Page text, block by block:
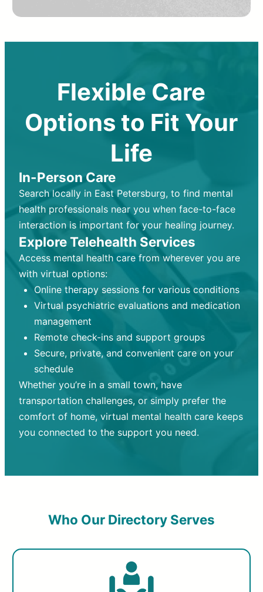
Flexible Care
Options to Fit Your
Life
In-Person Care
Search locally in East Petersburg, to find mental
health professionals near you when face-to-face
interaction is important for your healing journey.
Explore Telehealth Services
Access mental health care from wherever you are
with virtual options:
Online therapy sessions for various conditions
Virtual psychiatric evaluations and medication
management
Remote check-ins and support groups
Secure, private, and convenient care on your
schedule
Whether you’re in a small town, have
transportation challenges, or simply prefer the
comfort of home, virtual mental health care keeps
you connected to the support you need.
Who Our Directory Serves